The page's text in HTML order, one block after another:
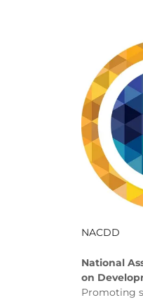
NACDD
National
on
Promoting